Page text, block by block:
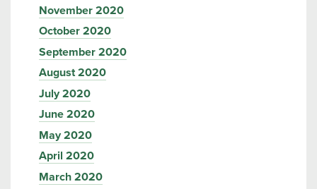
November 2020
October 2020
September 2020
August 2020
July 2020
June 2020
May 2020
April 2020
March 2020